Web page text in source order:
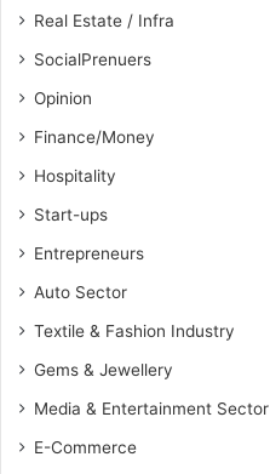
Real Estate / Infra
SocialPrenuers
Opinion
Finance/Money
Hospitality
Start-ups
Entrepreneurs
Auto Sector
Textile & Fashion Industry
Gems & Jewellery
Media & Entertainment Sector
E-Commerce